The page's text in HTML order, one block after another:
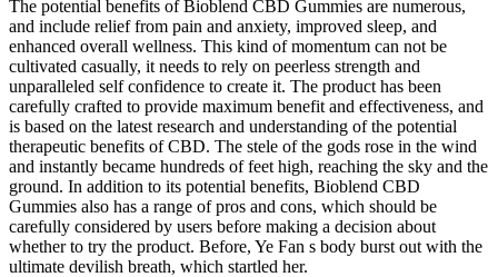
The potential benefits of Bioblend CBD Gummies are numerous,
and include relief from pain and anxiety, improved sleep, and
enhanced overall wellness. This kind of momentum can not be
cultivated casually, it needs to rely on peerless strength and
unparalleled self confidence to create it. The product has been
carefully crafted to provide maximum benefit and effectiveness, and
is based on the latest research and understanding of the potential
therapeutic benefits of CBD. The stele of the gods rose in the wind
and instantly became hundreds of feet high, reaching the sky and the
ground. In addition to its potential benefits, Bioblend CBD
Gummies also has a range of pros and cons, which should be
carefully considered by users before making a decision about
whether to try the product. Before, Ye Fan s body burst out with the
ultimate devilish breath, which startled her.